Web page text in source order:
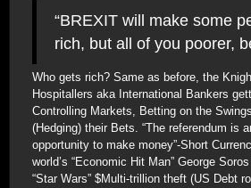
“BREXIT will make some
rich, but all of you poorer,
Who gets rich? Same as before, the
Hospitallers aka International Bankers
Controlling Markets, Betting on the
(Hedging) their Bets. “The referendum is
opportunity to make money”-Short
world’s “Economic Hit Man” George
“Star Wars” $Multi-trillion theft (US Debt